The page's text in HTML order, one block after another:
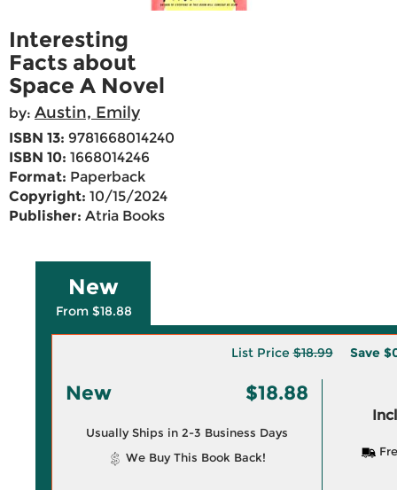
Interesting
Facts about
Space A Novel
by: Austin, Emily
ISBN 13: 9781668014240
ISBN 10: 1668014246
Format: Paperback
Copyright: 10/15/2024
Publisher: Atria Books
New
From $18.88
List Price$18.99 Save
New $18.88
Usually Ships in 2-3 Business Days
We Buy This Book Back!